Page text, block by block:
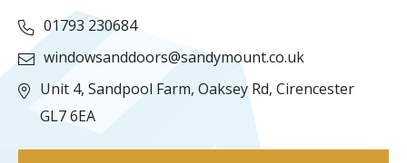
01793 230684
windowsanddoors@sandymount.co.uk
Unit 4, Sandpool Farm, Oaksey Rd, Cirencester
GL7 6EA